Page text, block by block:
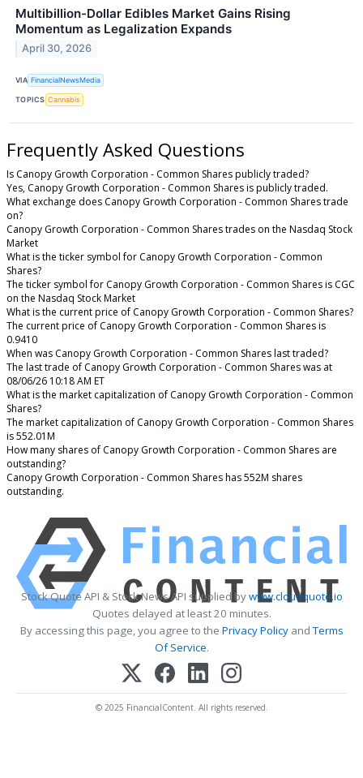
Multibillion-Dollar Edibles Market Gains Rising
Momentum as Legalization Expands
April 30, 2026
VIA FinancialNewsMedia
TOPICS Cannabis
Frequently Asked Questions
Is Canopy Growth Corporation - Common Shares publicly traded?
Yes, Canopy Growth Corporation - Common Shares is publicly traded.
What exchange does Canopy Growth Corporation - Common Shares trade
on?
Canopy Growth Corporation - Common Shares trades on the Nasdaq Stock
Market
What is the ticker symbol for Canopy Growth Corporation - Common
Shares?
The ticker symbol for Canopy Growth Corporation - Common Shares is CGC
on the Nasdaq Stock Market
What is the current price of Canopy Growth Corporation - Common Shares?
The current price of Canopy Growth Corporation - Common Shares is
0.9410
When was Canopy Growth Corporation - Common Shares last traded?
The last trade of Canopy Growth Corporation - Common Shares was at
08/06/26 10:18 AM ET
What is the market capitalization of Canopy Growth Corporation - Common
Shares?
The market capitalization of Canopy Growth Corporation - Common Shares
is 552.01M
How many shares of Canopy Growth Corporation - Common Shares are
outstanding?
Canopy Growth Corporation - Common Shares has 552M shares
outstanding.
Stock Quote API & Stock News API supplied bywww.cloudquote.io
Quotes delayed at least 20 minutes.
By accessing this page, you agree to the Privacy PolicyandTerms
Of Service.
© 2025 FinancialContent. All rights reserved.